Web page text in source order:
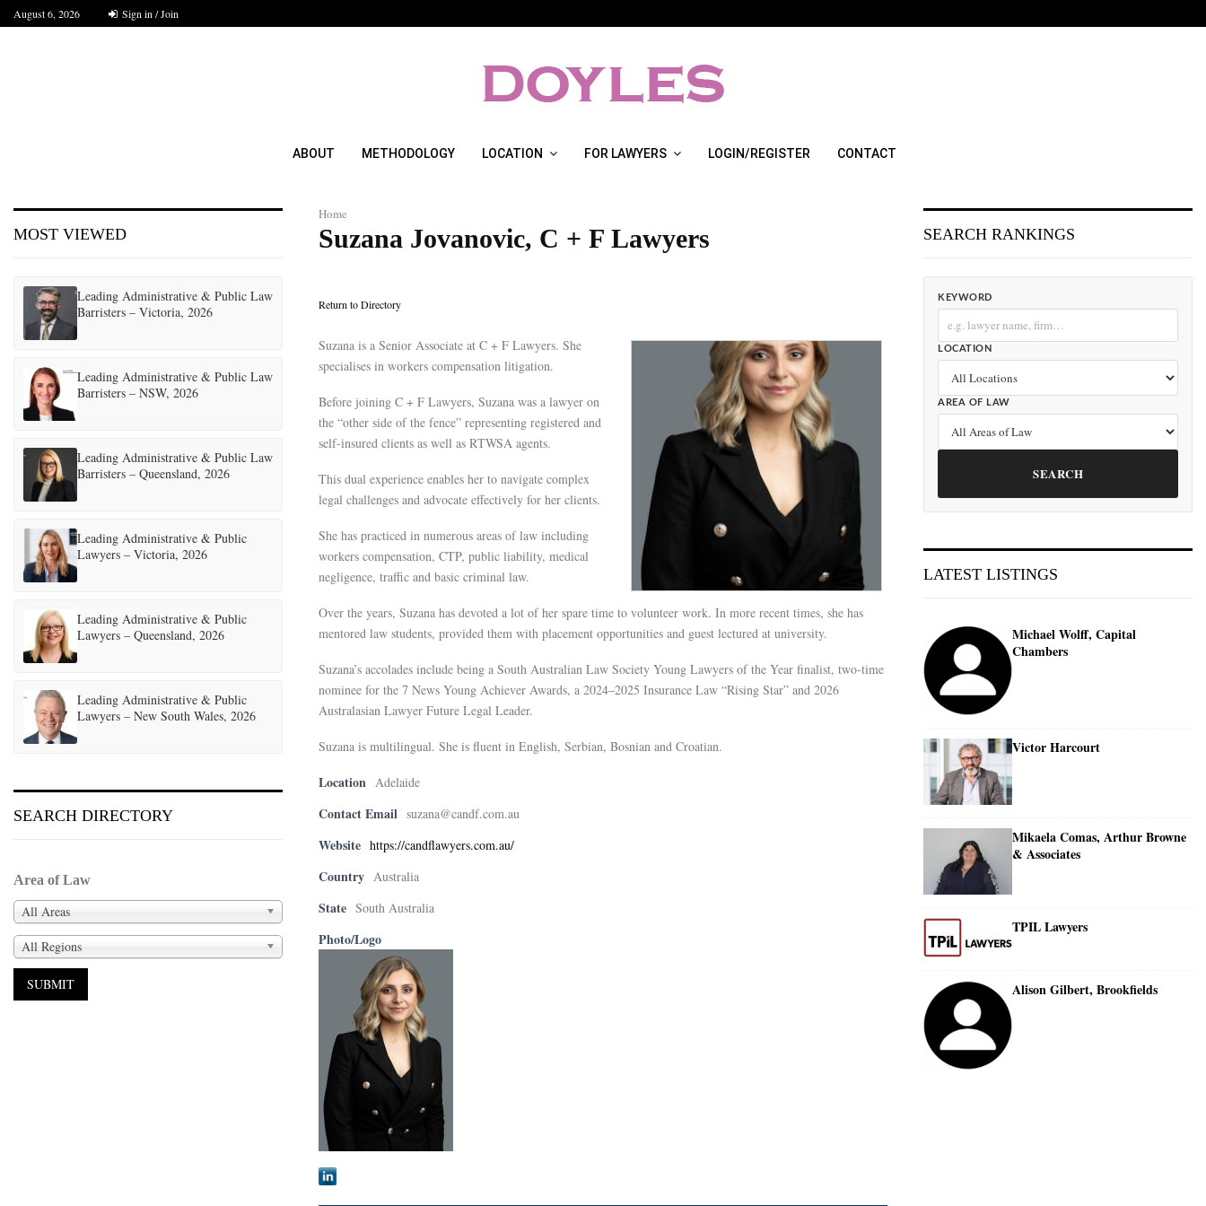
August 6, 2026 Sign in / Join
ABOUT METHODOLOGY LOCATION FOR LAWYERS LOGIN/REGISTER CONTACT
Home
Suzana Jovanovic, C + F Lawyers
Return to Directory
Suzana is a Senior Associate at C + F Lawyers. She
specialises in workers compensation litigation.
Before joining C + F Lawyers, Suzana was a lawyer on
the “other side of the fence” representing registered and
self-insured clients as well as RTWSA agents.
This dual experience enables her to navigate complex
legal challenges and advocate effectively for her clients.
She has practiced in numerous areas of law including
workers compensation, CTP, public liability, medical
negligence, traffic and basic criminal law.
Over the years, Suzana has devoted a lot of her spare time to volunteer work. In more recent times, she has
mentored law students, provided them with placement opportunities and guest lectured at university.
Suzana’s accolades include being a South Australian Law Society Young Lawyers of the Year finalist, two-time
nominee for the 7 News Young Achiever Awards, a 2024–2025 Insurance Law “Rising Star” and 2026
Australasian Lawyer Future Legal Leader.
Suzana is multilingual. She is fluent in English, Serbian, Bosnian and Croatian.
Location Adelaide
Contact Email suzana@candf.com.au
Website https://candflawyers.com.au/
Country Australia
State South Australia
Photo/Logo
MOST VIEWED
Leading Administrative & Public Law
Barristers – Victoria, 2026
Leading Administrative & Public Law
Barristers – NSW, 2026
Leading Administrative & Public Law
Barristers – Queensland, 2026
Leading Administrative & Public
Lawyers – Victoria, 2026
Leading Administrative & Public
Lawyers – Queensland, 2026
Leading Administrative & Public
Lawyers – New South Wales, 2026
SEARCH DIRECTORY
Area of Law
All Areas
All Regions
SEARCH RANKINGS
KEYWORD
LOCATION
AREA OF LAW
SEARCH
LATEST LISTINGS
Michael Wolff, Capital
Chambers
Victor Harcourt
Mikaela Comas, Arthur Browne
& Associates
TPIL Lawyers
Alison Gilbert, Brookfields